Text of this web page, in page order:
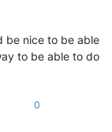
be nice to be able
to be able to do
0